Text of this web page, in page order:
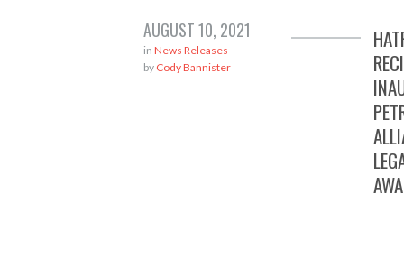
AUGUST 10, 2021
in News Releases
by Cody Bannister